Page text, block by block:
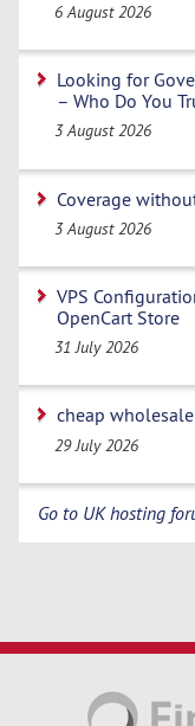
6 August 2026
Looking for
– Who Do You
3 August 2026
Coverage
3 August 2026
VPS
OpenCart Store
31 July 2026
cheap
29 July 2026
Go to UK hosting